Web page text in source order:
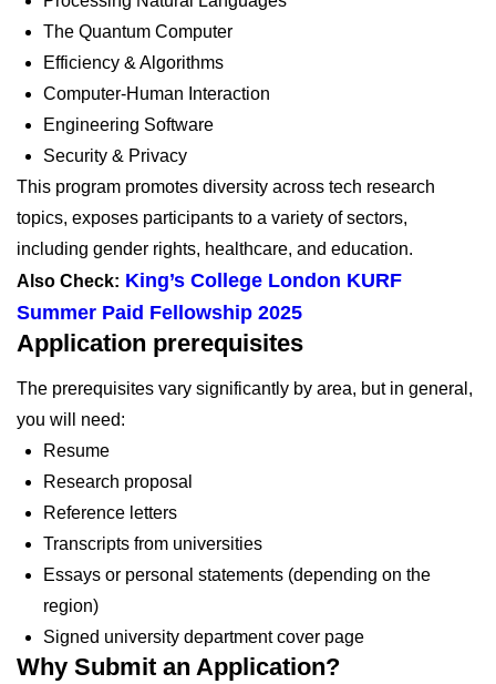
The Quantum Computer
Efficiency & Algorithms
Computer-Human Interaction
Engineering Software
Security & Privacy
This program promotes diversity across tech research
topics, exposes participants to a variety of sectors,
including gender rights, healthcare, and education.
Also Check: King’s College London KURF
Summer Paid Fellowship 2025
Application prerequisites
The prerequisites vary significantly by area, but in general,
you will need:
Resume
Research proposal
Reference letters
Transcripts from universities
Essays or personal statements (depending on the
region)
Signed university department cover page
Why Submit an Application?